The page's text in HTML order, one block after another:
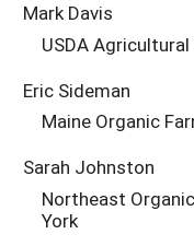
Mark Davis
USDA
Eric Sideman
Maine Organic
Sarah Johnston
Northeast
York